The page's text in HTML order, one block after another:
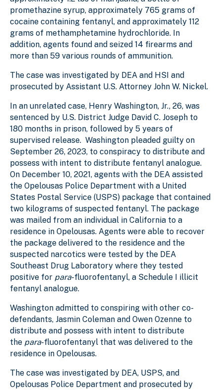
promethazine syrup, approximately 765 grams of
cocaine containing fentanyl, and approximately 112
grams of methamphetamine hydrochloride. In
addition, agents found and seized 14 firearms and
more than 59 various rounds of ammunition.
The case was investigated by DEA and HSI and
prosecuted by Assistant U.S. Attorney John W. Nickel.
In an unrelated case, Henry Washington, Jr., 26, was
sentenced by U.S. District Judge David C. Joseph to
180 months in prison, followed by 5 years of
supervised release. Washington pleaded guilty on
September 26, 2023, to conspiracy to distribute and
possess with intent to distribute fentanyl analogue.
On December 10, 2021, agents with the DEA assisted
the Opelousas Police Department with a United
States Postal Service (USPS) package that contained
two kilograms of suspected fentanyl. The package
was mailed from an individual in California to a
residence in Opelousas. Agents were able to recover
the package delivered to the residence and the
suspected narcotics were tested by the DEA
Southeast Drug Laboratory where they tested
positive for para-fluorofentanyl, a Schedule I illicit
fentanyl analogue.
Washington admitted to conspiring with other co-
defendants, Jasmin Coleman and Owen Ozenne to
distribute and possess with intent to distribute
the para-fluorofentanyl that was delivered to the
residence in Opelousas.
The case was investigated by DEA, USPS, and
Opelousas Police Department and prosecuted by